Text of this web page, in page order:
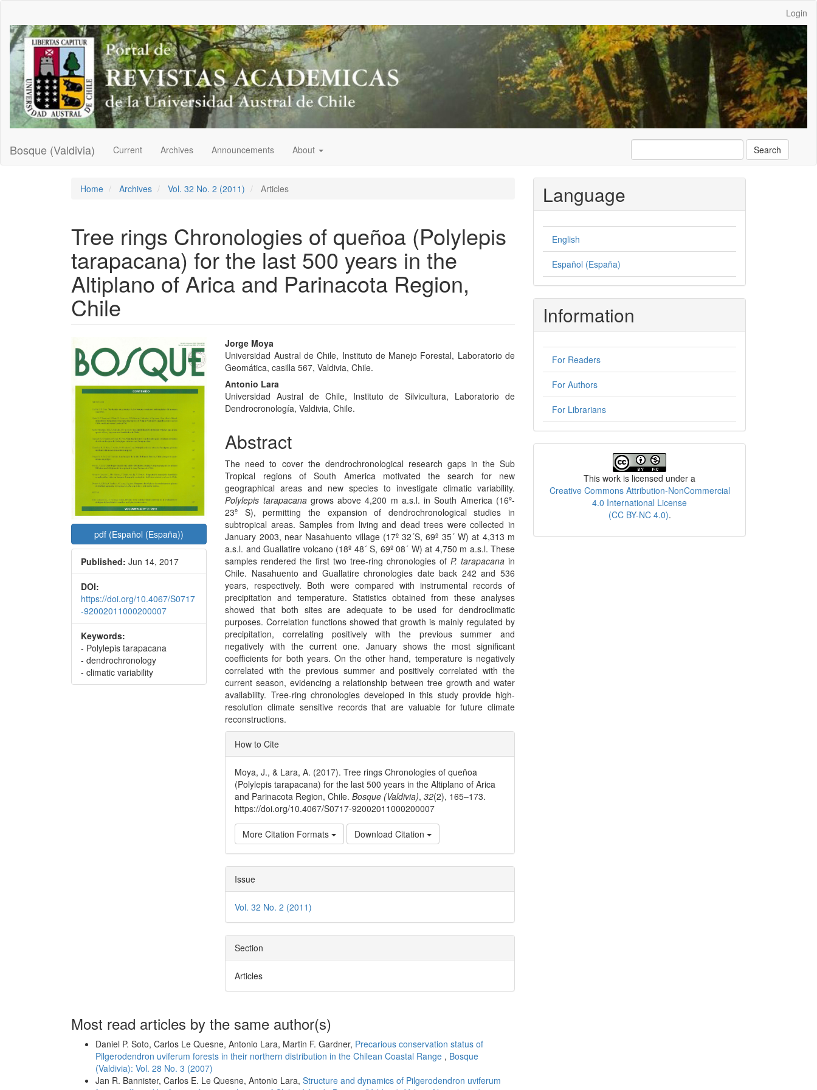
Main
Content
Sidebar
Login
Bosque (Valdivia) Current Archives Announcements About Search
Home Archives Vol. 32 No. 2 (2011) Articles
Tree rings Chronologies of queñoa (Polylepis
tarapacana) for the last 500 years in the
Altiplano of Arica and Parinacota Region,
Chile
Article
Sidebar
pdf (Español (España))
Published: Jun 14, 2017
DOI:
https://doi.org/10.4067/S0717
-92002011000200007
Keywords:
- Polylepis tarapacana
- dendrochronology
- climatic variability
Main
Article
Content
Jorge Moya
Universidad Austral de Chile, Instituto de Manejo Forestal, Laboratorio de
Geomática, casilla 567, Valdivia, Chile.
Antonio Lara
Universidad Austral de Chile, Instituto de Silvicultura, Laboratorio de
Dendrocronología, Valdivia, Chile.
Abstract
The need to cover the dendrochronological research gaps in the Sub
Tropical regions of South America motivated the search for new
geographical areas and new species to investigate climatic variability.
Polylepis tarapacana grows above 4,200 m a.s.l. in South America (16º-
23º S), permitting the expansion of dendrochronological studies in
subtropical areas. Samples from living and dead trees were collected in
January 2003, near Nasahuento village (17º 32´S, 69º 35´ W) at 4,313 m
a.s.l. and Guallatire volcano (18º 48´ S, 69º 08´ W) at 4,750 m a.s.l. These
samples rendered the first two tree-ring chronologies ofP. tarapacana in
Chile. Nasahuento and Guallatire chronologies date back 242 and 536
years, respectively. Both were compared with instrumental records of
precipitation and temperature. Statistics obtained from these analyses
showed that both sites are adequate to be used for dendroclimatic
purposes. Correlation functions showed that growth is mainly regulated by
precipitation, correlating positively with the previous summer and
negatively with the current one. January shows the most significant
coefficients for both years. On the other hand, temperature is negatively
correlated with the previous summer and positively correlated with the
current season, evidencing a relationship between tree growth and water
availability. Tree-ring chronologies developed in this study provide high-
resolution climate sensitive records that are valuable for future climate
reconstructions.
Article
Details
How to Cite
Moya, J., & Lara, A. (2017). Tree rings Chronologies of queñoa
(Polylepis tarapacana) for the last 500 years in the Altiplano of Arica
and Parinacota Region, Chile.Bosque (Valdivia),32(2), 165–173.
https://doi.org/10.4067/S0717-92002011000200007
More Citation Formats Download Citation
Issue
Vol. 32 No. 2 (2011)
Section
Articles
Most read articles by the same author(s)
Daniel P. Soto, Carlos Le Quesne, Antonio Lara, Martin F. Gardner, Precarious conservation status of
Pilgerodendron uviferum forests in their northern distribution in the Chilean Coastal Range , Bosque
(Valdivia): Vol. 28 No. 3 (2007)
Jan R. Bannister, Carlos E. Le Quesne, Antonio Lara, Structure and dynamics of Pilgerodendron uviferum
Language
English
Español (España)
Information
For Readers
For Authors
For Librarians
This work is licensed under a
Creative Commons Attribution-NonCommercial
4.0 International License
(CC BY-NC 4.0).